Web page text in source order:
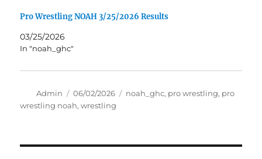
Pro Wrestling NOAH 3/25/2026 Results
03/25/2026
In "noah_ghc"
Author
Admin
Posted
on
06/02/2026 Tags
noah_ghc, pro wrestling, pro
wrestling noah,wrestling